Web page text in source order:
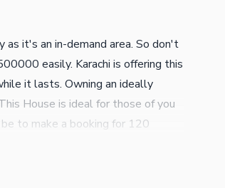
as it's an in-demand area. So don't
easily. Karachi is offering this
it lasts. Owning an ideally
House is ideal for those of you
to make a booking for 120
to guide you to make the